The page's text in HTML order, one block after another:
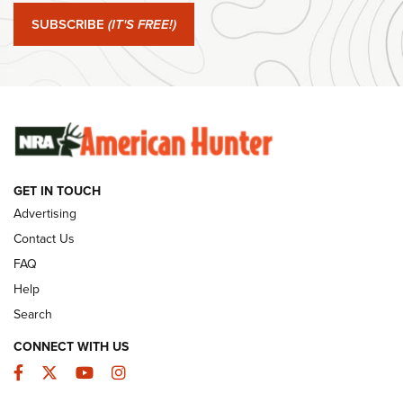
#SundayGunday: Winchester 250th Anniversary
Ammunition | An Official Journal Of The NRA
SUBSCRIBE (IT'S FREE!)
GET IN TOUCH
Advertising
Contact Us
FAQ
Help
Search
CONNECT WITH US
Facebook
TwitterYouTubeInstagram